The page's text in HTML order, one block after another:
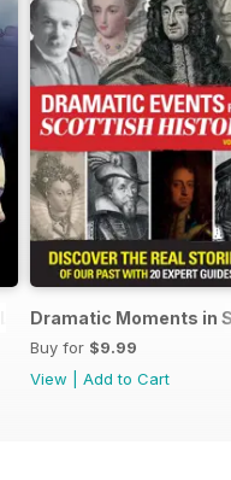
Dramatic Moments in
Buy for $9.99
View
Add to Cart